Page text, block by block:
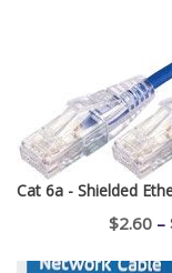
Cat 6a - Shielded
$2.60 –